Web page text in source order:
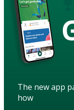
The new app
how